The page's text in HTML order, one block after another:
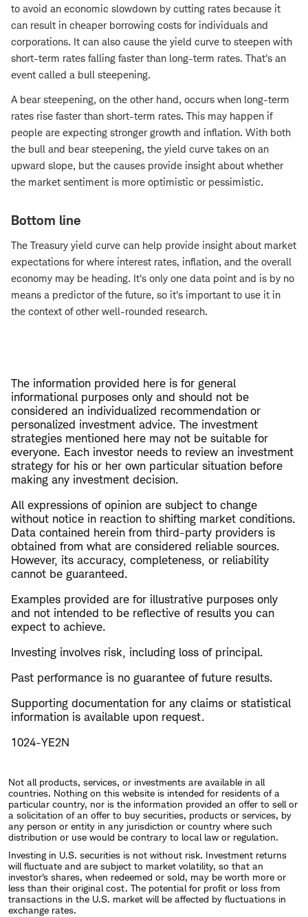
to avoid an economic slowdown by cutting rates because it
can result in cheaper borrowing costs for individuals and
corporations. It can also cause the yield curve to steepen with
short-term rates falling faster than long-term rates. That's an
event called a bull steepening.
A bear steepening, on the other hand, occurs when long-term
rates rise faster than short-term rates. This may happen if
people are expecting stronger growth and inflation. With both
the bull and bear steepening, the yield curve takes on an
upward slope, but the causes provide insight about whether
the market sentiment is more optimistic or pessimistic.
Bottom line
The Treasury yield curve can help provide insight about market
expectations for where interest rates, inflation, and the overall
economy may be heading. It's only one data point and is by no
means a predictor of the future, so it's important to use it in
the context of other well-rounded research.
The information provided here is for general
informational purposes only and should not be
considered an individualized recommendation or
personalized investment advice. The investment
strategies mentioned here may not be suitable for
everyone. Each investor needs to review an investment
strategy for his or her own particular situation before
making any investment decision.
All expressions of opinion are subject to change
without notice in reaction to shifting market conditions.
Data contained herein from third-party providers is
obtained from what are considered reliable sources.
However, its accuracy, completeness, or reliability
cannot be guaranteed.
Examples provided are for illustrative purposes only
and not intended to be reflective of results you can
expect to achieve.
Investing involves risk, including loss of principal.
​Past performance is no guarantee of future results.
​Supporting documentation for any claims or statistical
information is available upon request.
1024-YE2N
Not all products, services, or investments are available in all
countries. Nothing on this website is intended for residents of a
particular country, nor is the information provided an offer to sell or
a solicitation of an offer to buy securities, products or services, by
any person or entity in any jurisdiction or country where such
distribution or use would be contrary to local law or regulation.
Investing in U.S. securities is not without risk. Investment returns
will fluctuate and are subject to market volatility, so that an
investor's shares, when redeemed or sold, may be worth more or
less than their original cost. The potential for profit or loss from
transactions in the U.S. market will be affected by fluctuations in
exchange rates.